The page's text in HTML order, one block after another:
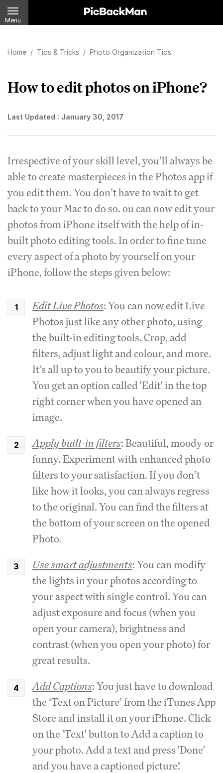
Menu
Home / Tips & Tricks / Photo Organization Tips
How to edit photos on iPhone?
Last Updated : January 30, 2017
Irrespective of your skill level, you’ll always be
able to create masterpieces in the Photos app if
you edit them. You don’t have to wait to get
back to your Mac to do so. ou can now edit your
photos from iPhone itself with the help of in-
built photo editing tools. In order to fine tune
every aspect of a photo by yourself on your
iPhone, follow the steps given below:
Edit Live Photos: You can now edit Live
Photos just like any other photo, using
the built-in editing tools. Crop, add
filters, adjust light and colour, and more.
It’s all up to you to beautify your picture.
You get an option called 'Edit' in the top
right corner when you have opened an
image.
Apply built-in filters: Beautiful, moody or
funny. Experiment with enhanced photo
filters to your satisfaction. If you don’t
like how it looks, you can always regress
to the original. You can find the filters at
the bottom of your screen on the opened
Photo.
Use smart adjustments: You can modify
the lights in your photos according to
your aspect with single control. You can
adjust exposure and focus (when you
open your camera), brightness and
contrast (when you open your photo) for
great results.
Add Captions: You just have to download
the ‘Text on Picture’ from the iTunes App
Store and install it on your iPhone. Click
on the 'Text' button to Add a caption to
your photo. Add a text and press 'Done'
and you have a captioned picture!